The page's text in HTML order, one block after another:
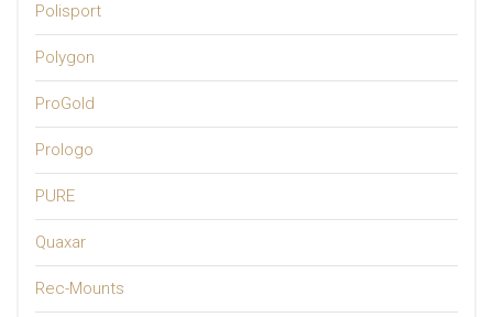
Polisport
Polygon
ProGold
Prologo
PURE
Quaxar
Rec-Mounts